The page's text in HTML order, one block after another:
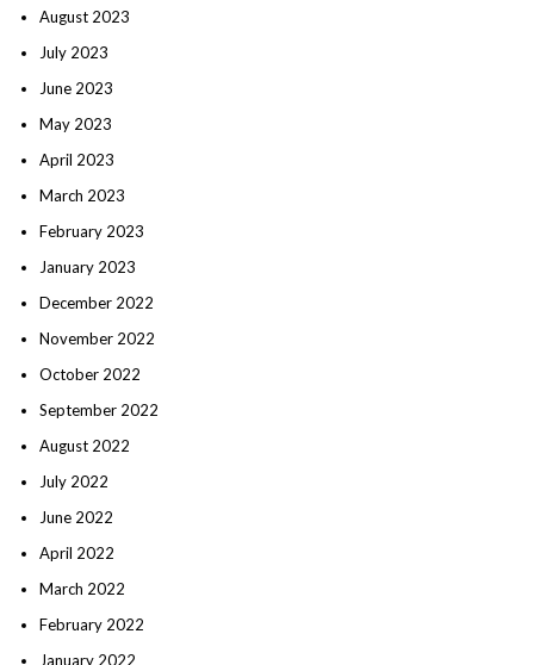
August 2023
July 2023
June 2023
May 2023
April 2023
March 2023
February 2023
January 2023
December 2022
November 2022
October 2022
September 2022
August 2022
July 2022
June 2022
April 2022
March 2022
February 2022
January 2022